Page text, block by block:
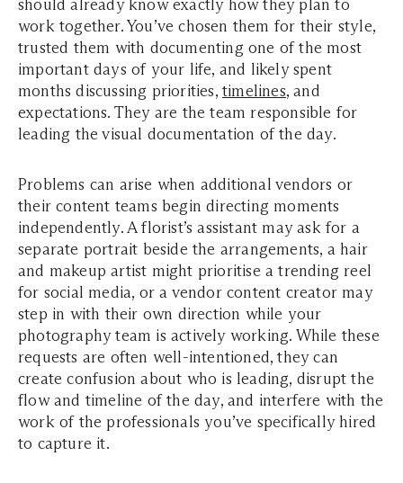
should already know exactly how they plan to
work together. You’ve chosen them for their style,
trusted them with documenting one of the most
important days of your life, and likely spent
months discussing priorities, timelines, and
expectations. They are the team responsible for
leading the visual documentation of the day.
Problems can arise when additional vendors or
their content teams begin directing moments
independently. A florist’s assistant may ask for a
separate portrait beside the arrangements, a hair
and makeup artist might prioritise a trending reel
for social media, or a vendor content creator may
step in with their own direction while your
photography team is actively working. While these
requests are often well-intentioned, they can
create confusion about who is leading, disrupt the
flow and timeline of the day, and interfere with the
work of the professionals you’ve specifically hired
to capture it.